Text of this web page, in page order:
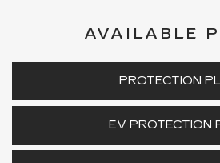
AVAILABLE
PROTECTION
EV PROTECTION